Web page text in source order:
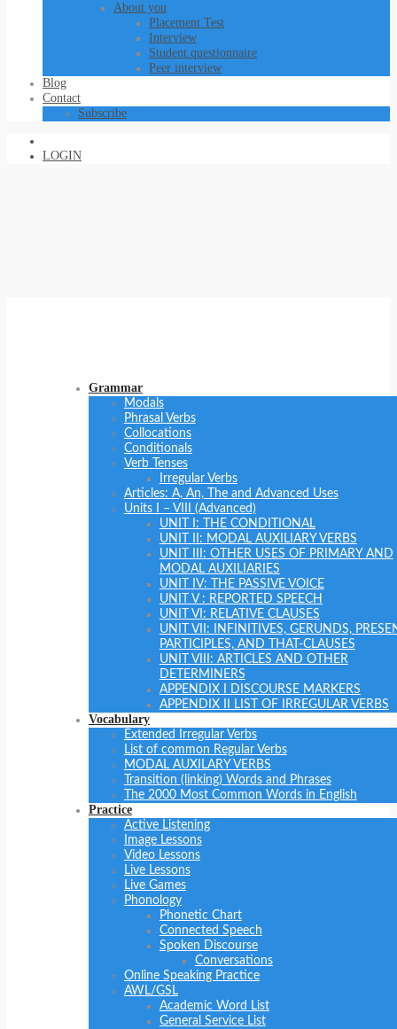
About you
Placement Test
Interview
Student questionnaire
Peer interview
Blog
Contact
Subscribe
LOGIN
Grammar
Modals
Phrasal Verbs
Collocations
Conditionals
Verb Tenses
Irregular Verbs
Articles: A, An, The and Advanced Uses
Units I – VIII (Advanced)
UNIT I: THE CONDITIONAL
UNIT II: MODAL AUXILIARY VERBS
UNIT III: OTHER USES OF PRIMARY AND
MODAL AUXILIARIES
UNIT IV: THE PASSIVE VOICE
UNIT V : REPORTED SPEECH
UNIT VI: RELATIVE CLAUSES
UNIT VII: INFINITIVES, GERUNDS,
PARTICIPLES, AND THAT-CLAUSES
UNIT VIII: ARTICLES AND OTHER
DETERMINERS
APPENDIX I DISCOURSE MARKERS
APPENDIX II LIST OF IRREGULAR VERBS
Vocabulary
Extended Irregular Verbs
List of common Regular Verbs
MODAL AUXILARY VERBS
Transition (linking) Words and Phrases
The 2000 Most Common Words in English
Practice
Active Listening
Image Lessons
Video Lessons
Live Lessons
Live Games
Phonology
Phonetic Chart
Connected Speech
Spoken Discourse
Conversations
Online Speaking Practice
AWL/GSL
Academic Word List
General Service List